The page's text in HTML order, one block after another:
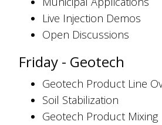
Live Injection Demos
Open Discussions
Friday - Geotech
Geotech Product Line
Soil Stabilization
Geotech Product Mixing